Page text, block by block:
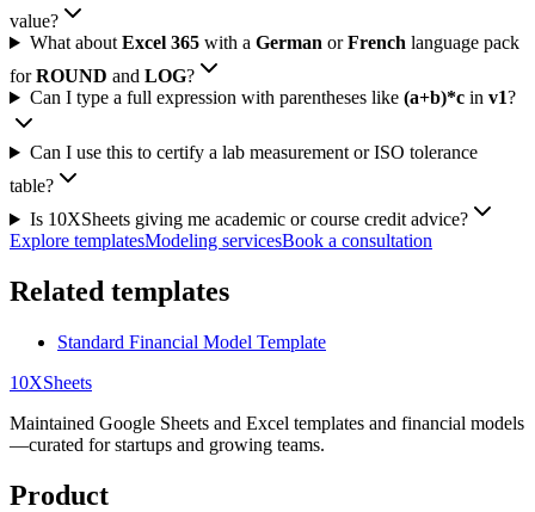
value?
What about Excel 365with a German orFrench language pack
forROUND and LOG?
Can I type a full expression with parentheses like (a+b)*cin v1?
Can I use this to certify a lab measurement or ISO tolerance
table?
Is 10XSheets giving me academic or course credit advice?
Explore templatesModeling servicesBook a consultation
Related templates
Standard Financial Model Template
10XSheets
Maintained Google Sheets and Excel templates and financial models
—curated for startups and growing teams.
Product